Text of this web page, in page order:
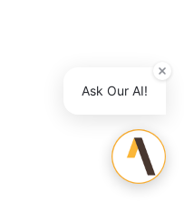
Ask Our AI!